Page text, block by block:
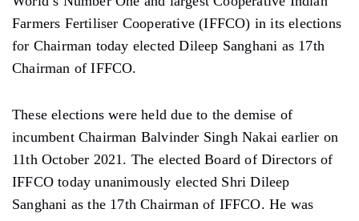
Farmers Fertiliser Cooperative (IFFCO) in its elections
for Chairman today elected Dileep Sanghani as 17th
Chairman of IFFCO.
These elections were held due to the demise of
incumbent Chairman Balvinder Singh Nakai earlier on
11th October 2021. The elected Board of Directors of
IFFCO today unanimously elected Shri Dileep
Sanghani as the 17th Chairman of IFFCO. He was